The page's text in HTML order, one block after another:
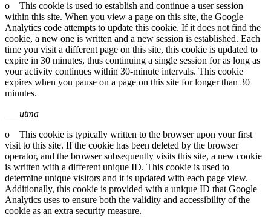
o This cookie is used to establish and continue a user session
within this site. When you view a page on this site, the Google
Analytics code attempts to update this cookie. If it does not find the
cookie, a new one is written and a new session is established. Each
time you visit a different page on this site, this cookie is updated to
expire in 30 minutes, thus continuing a single session for as long as
your activity continues within 30-minute intervals. This cookie
expires when you pause on a page on this site for longer than 30
minutes.
___utma
o This cookie is typically written to the browser upon your first
visit to this site. If the cookie has been deleted by the browser
operator, and the browser subsequently visits this site, a new cookie
is written with a different unique ID. This cookie is used to
determine unique visitors and it is updated with each page view.
Additionally, this cookie is provided with a unique ID that Google
Analytics uses to ensure both the validity and accessibility of the
cookie as an extra security measure.